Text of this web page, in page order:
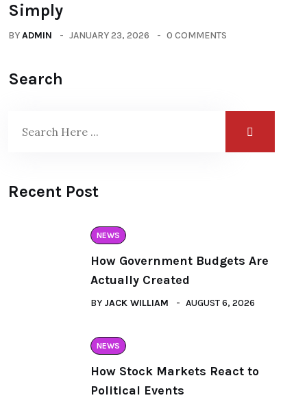
Simply
BYADMIN JANUARY 23, 2026 0 COMMENTS
Search
Recent Post
NEWS
How Government Budgets Are
Actually Created
BY JACK WILLIAM AUGUST 6, 2026
NEWS
How Stock Markets React to
Political Events